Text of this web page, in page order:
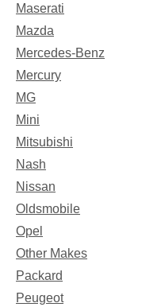
Maserati
Mazda
Mercedes-Benz
Mercury
MG
Mini
Mitsubishi
Nash
Nissan
Oldsmobile
Opel
Other Makes
Packard
Peugeot